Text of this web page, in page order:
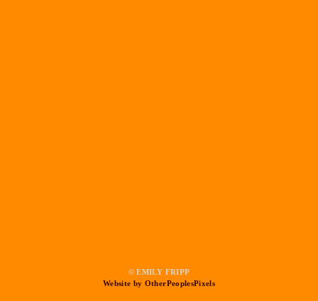
© EMILY FRIPP
Website by OtherPeoplesPixels